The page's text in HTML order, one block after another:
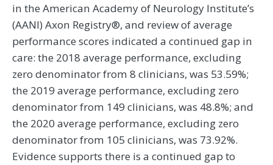
in the American Academy of Neurology Institute’s
(AANI) Axon Registry®, and review of average
performance scores indicated a continued gap in
care: the 2018 average performance, excluding
zero denominator from 8 clinicians, was 53.59%;
the 2019 average performance, excluding zero
denominator from 149 clinicians, was 48.8%; and
the 2020 average performance, excluding zero
denominator from 105 clinicians, was 73.92%.
Evidence supports there is a continued gap to